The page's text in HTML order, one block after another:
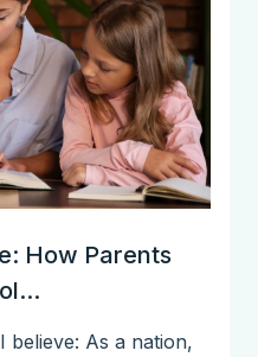
How Parents
believe: As a nation,